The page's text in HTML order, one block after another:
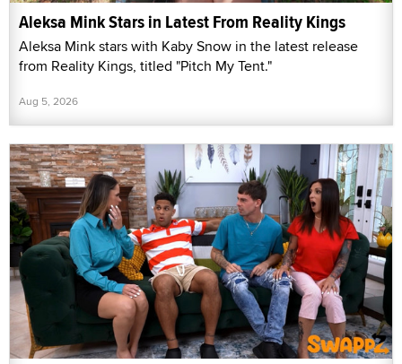
Aleksa Mink Stars in Latest From Reality Kings
Aleksa Mink stars with Kaby Snow in the latest release
from Reality Kings, titled "Pitch My Tent."
Aug 5, 2026